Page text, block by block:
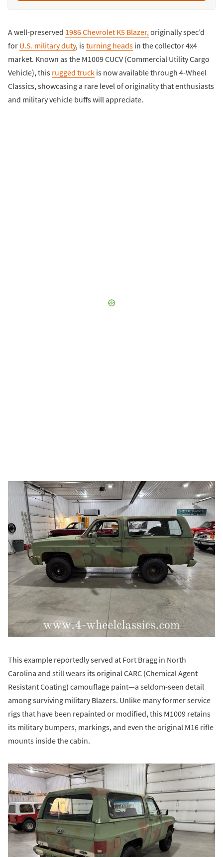
A well-preserved 1986 Chevrolet K5 Blazer,originally spec’d
for U.S. military duty, isturning heads in the collector 4x4
market. Known as the M1009 CUCV (Commercial Utility Cargo
Vehicle), this rugged truck is now available through 4-Wheel
Classics, showcasing a rare level of originality that enthusiasts
and military vehicle buffs will appreciate.
This example reportedly served at Fort Bragg in North
Carolina and still wears its original CARC (Chemical Agent
Resistant Coating) camouflage paint—a seldom-seen detail
among surviving military Blazers. Unlike many former service
rigs that have been repainted or modified, this M1009 retains
its military bumpers, markings, and even the original M16 rifle
mounts inside the cabin.